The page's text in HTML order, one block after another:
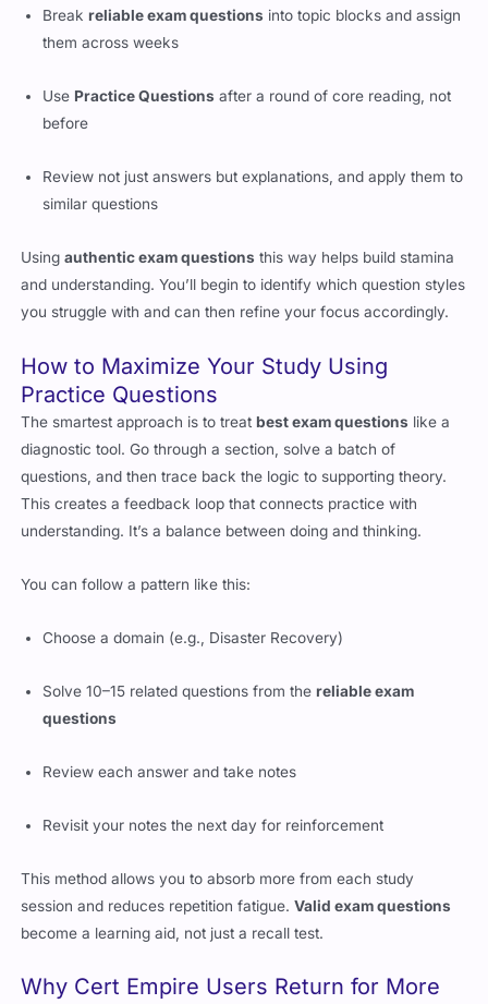
Breakreliable exam questions into topic blocks and assign
them across weeks
Use Practice Questions after a round of core reading, not
before
Review not just answers but explanations, and apply them to
similar questions
Usingauthentic exam questions this way helps build stamina
and understanding. You’ll begin to identify which question styles
you struggle with and can then refine your focus accordingly.
How to Maximize Your Study Using
Practice Questions
The smartest approach is to treatbest exam questions like a
diagnostic tool. Go through a section, solve a batch of
questions, and then trace back the logic to supporting theory.
This creates a feedback loop that connects practice with
understanding. It’s a balance between doing and thinking.
You can follow a pattern like this:
Choose a domain (e.g., Disaster Recovery)
Solve 10–15 related questions from thereliable exam
questions
Review each answer and take notes
Revisit your notes the next day for reinforcement
This method allows you to absorb more from each study
session and reduces repetition fatigue.Valid exam questions
become a learning aid, not just a recall test.
Why Cert Empire Users Return for More